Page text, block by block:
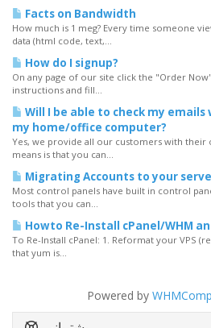
Facts on Bandwidth
How much is 1 meg? Every time someone
data (html code, text,...
How do I signup?
On any page of our site click the "Order
instructions and fill...
Will I be able to check my
my home/office computer?
Yes, we provide all our customers with their
means is that you can...
Migrating Accounts to your
Most control panels have built in control
tools that you can...
Howto Re-Install cPanel/WHM
To Re-Install cPanel: 1. Reformat your VPS
that yum is...
Powered by